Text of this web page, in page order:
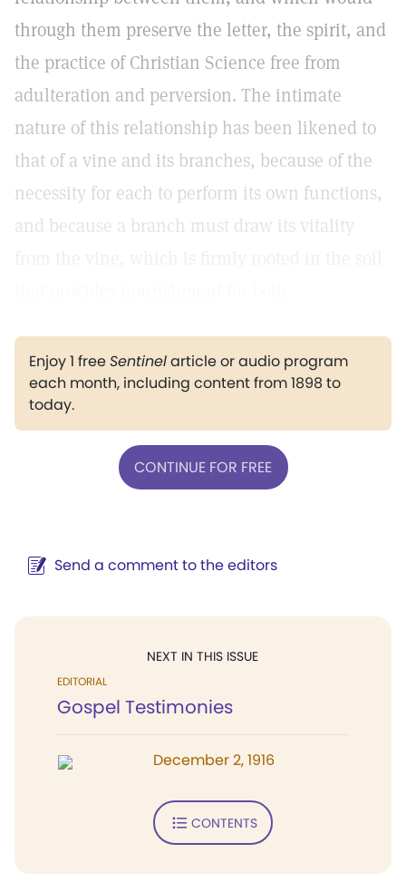
through them preserve the letter, the spirit, and
the practice of Christian Science free from
adulteration and perversion. The intimate
nature of this relationship has been likened to
that of a vine and its branches, because of the
necessity for each to perform its own functions,
and because a branch must draw its vitality
Enjoy 1 freeSentinelarticle or audio program
each month, including content from 1898 to
today.
CONTINUE FOR FREE
Send a comment to the editors
NEXT IN THIS ISSUE
EDITORIAL
Gospel Testimonies
December 2, 1916
CONTENTS